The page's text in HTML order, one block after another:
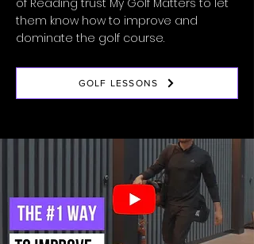
of Reading trust My Golf Matters to let
them know how to improve and
dominate the golf course.
GOLF LESSONS